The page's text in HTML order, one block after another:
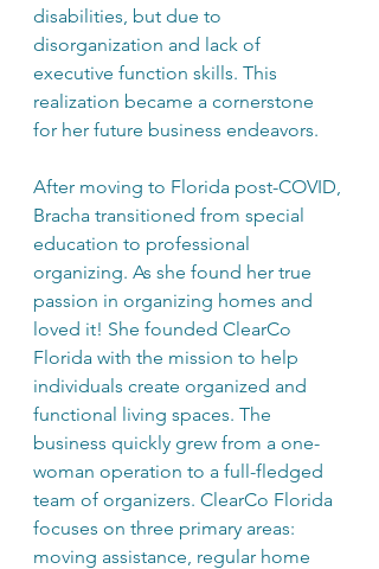
disabilities, but due to
disorganization and lack of
executive function skills. This
realization became a cornerstone
for her future business endeavors.
After moving to Florida post-COVID,
Bracha transitioned from special
education to professional
organizing. As she found her true
passion in organizing homes and
loved it! She founded ClearCo
Florida with the mission to help
individuals create organized and
functional living spaces. The
business quickly grew from a one-
woman operation to a full-fledged
team of organizers. ClearCo Florida
focuses on three primary areas:
moving assistance, regular home